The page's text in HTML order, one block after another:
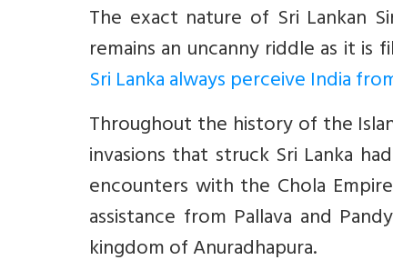
The exact nature of Sri Lankan
remains an uncanny riddle as it
Sri Lanka always perceive India
Throughout the history of the
invasions that struck Sri Lanka
encounters with the Chola
assistance from Pallava and
kingdom of Anuradhapura.